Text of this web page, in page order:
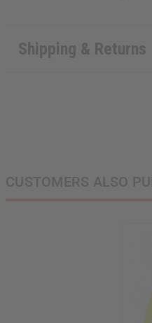
Shipping & Returns
CUSTOMERS ALSO